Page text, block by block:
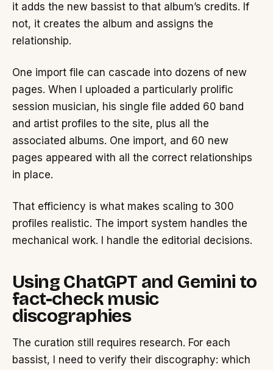
it adds the new bassist to that album’s credits. If
not, it creates the album and assigns the
relationship.
One import file can cascade into dozens of new
pages. When I uploaded a particularly prolific
session musician, his single file added 60 band
and artist profiles to the site, plus all the
associated albums. One import, and 60 new
pages appeared with all the correct relationships
in place.
That efficiency is what makes scaling to 300
profiles realistic. The import system handles the
mechanical work. I handle the editorial decisions.
Using ChatGPT and Gemini to
fact-check music
discographies
The curation still requires research. For each
bassist, I need to verify their discography: which